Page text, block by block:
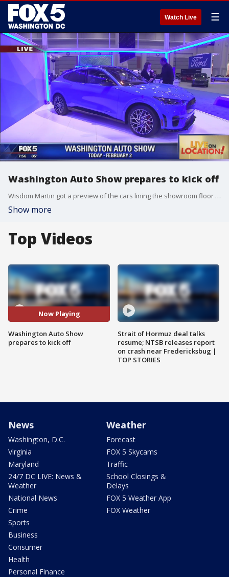
Watch Live ☰
Washington Auto Show prepares to kick off
Wisdom Martin got a preview of the cars lining the showroom floor of the Washington Auto Show.
Show more
Top Videos
Now Playing
Washington Auto Show
prepares to kick off
Strait of Hormuz deal talks
resume; NTSB releases report
on crash near Fredericksbug |
TOP STORIES
News
Washington, D.C.
Virginia
Maryland
24/7 DC LIVE: News &
Weather
National News
Crime
Sports
Business
Consumer
Health
Personal Finance
Weather
Forecast
FOX 5 Skycams
Traffic
School Closings &
Delays
FOX 5 Weather App
FOX Weather